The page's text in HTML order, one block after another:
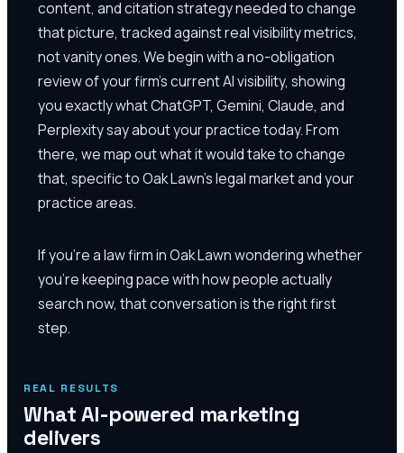
content, and citation strategy needed to change
that picture, tracked against real visibility metrics,
not vanity ones. We begin with a no-obligation
review of your firm's current AI visibility, showing
you exactly what ChatGPT, Gemini, Claude, and
Perplexity say about your practice today. From
there, we map out what it would take to change
that, specific to Oak Lawn's legal market and your
practice areas.
If you're a law firm in Oak Lawn wondering whether
you're keeping pace with how people actually
search now, that conversation is the right first
step.
REAL RESULTS
What AI-powered marketing
delivers